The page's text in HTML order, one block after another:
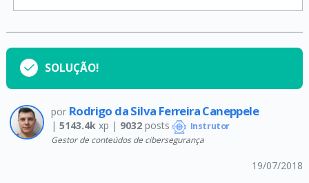
SOLUÇÃO!
por Rodrigo da Silva Ferreira Caneppele
| 5143.4kxp | 9032posts Instrutor
Gestor de conteúdos de cibersegurança
19/07/2018